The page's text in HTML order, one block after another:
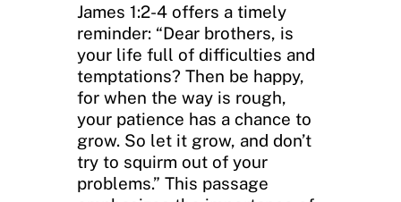
James 1:2-4 offers a timely
reminder: “Dear brothers, is
your life full of difficulties and
temptations? Then be happy,
for when the way is rough,
your patience has a chance to
grow. So let it grow, and don’t
try to squirm out of your
problems.” This passage